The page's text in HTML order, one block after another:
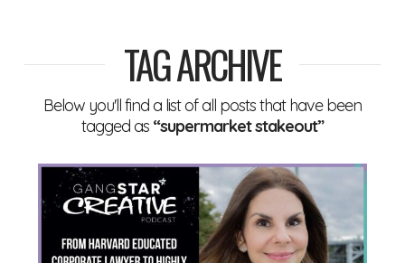
TAG ARCHIVE
Below you'll find a list of all posts that have been
tagged as “supermarket stakeout”